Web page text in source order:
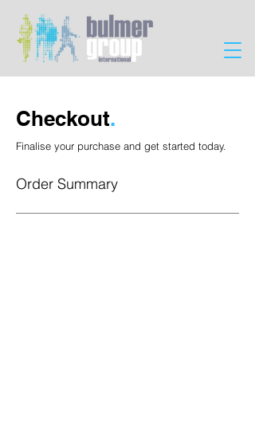
Checkout.
Finalise your purchase and get started today.
Order Summary